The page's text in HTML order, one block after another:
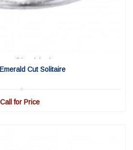
Detail |
Quick View
Cut Solitaire
Call for Price